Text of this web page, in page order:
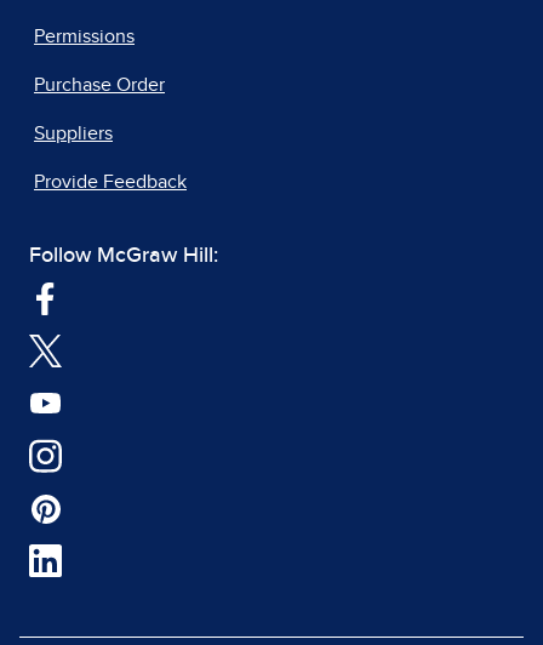
Permissions
Purchase Order
Suppliers
Provide Feedback
Follow McGraw Hill: